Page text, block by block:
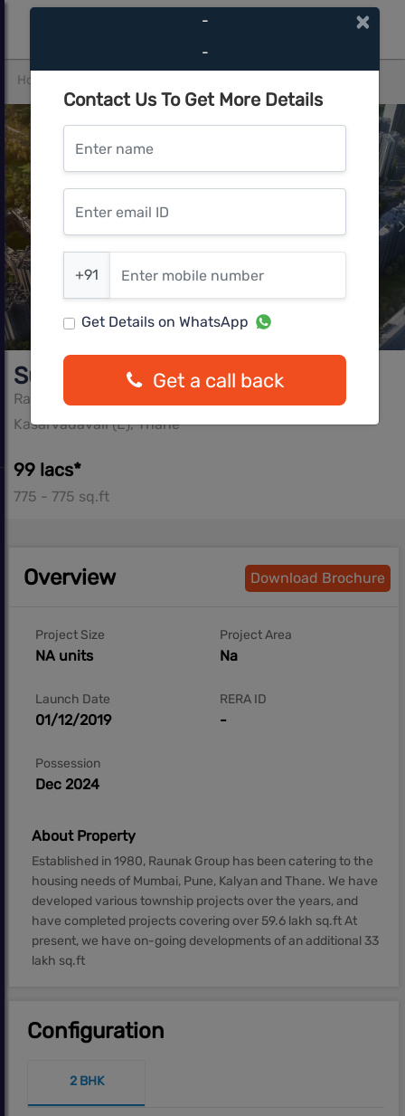
Home
Supreme
Raunak Group
Kasarvadavali (E), Thane
99 lacs*
775 - 775 sq.ft
Overview Download Brochure
Project Size
NA units
Project Area
Na
Launch Date
01/12/2019
RERA ID
-
Possession
Dec 2024
About Property
Established in 1980, Raunak Group has been catering to the
housing needs of Mumbai, Pune, Kalyan and Thane. We have
developed various township projects over the years, and
have completed projects covering over 59.6 lakh sq.ft At
present, we have on-going developments of an additional 33
lakh sq.ft
Configuration
2 BHK
-
-
×
Contact Us To Get More Details
Enter name
Enter email ID
Enter mobile number
+91
Get Details on WhatsApp
Get a call back